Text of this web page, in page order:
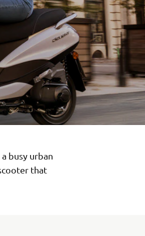
busy urban
that